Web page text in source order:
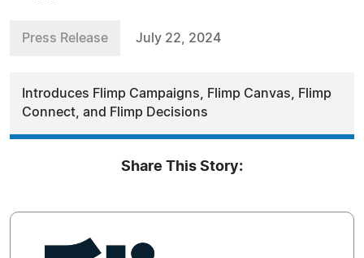
Press Release July 22, 2024
Introduces Flimp Campaigns, Flimp Canvas, Flimp
Connect, and Flimp Decisions
Share This Story: